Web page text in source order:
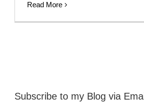
Read More
Subscribe to my Blog via